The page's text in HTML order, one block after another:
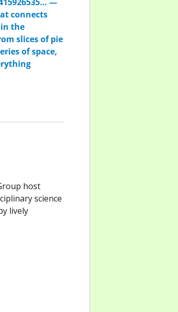
host
science
lively